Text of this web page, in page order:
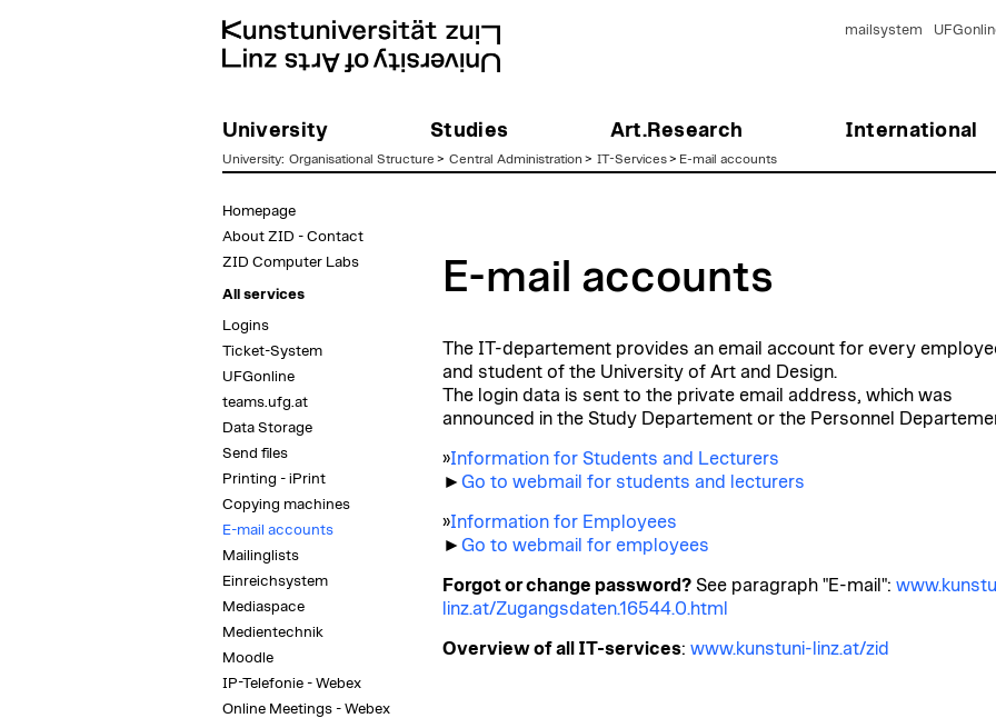
University Studies Art.Research International
mailsystem
University: Organisational Structure > Central Administration > IT-Services> E-mail accounts
Homepage
About ZID - Contact
ZID Computer Labs
All services
Logins
Ticket-System
UFGonline
teams.ufg.at
Data Storage
Send files
Printing - iPrint
Copying machines
E-mail accounts
Mailinglists
Einreichsystem
Mediaspace
Medientechnik
Moodle
IP-Telefonie - Webex
Online Meetings - Webex
E-mail accounts
The IT-departement provides an email account for every
and student of the University of Art and Design.
The login data is sent to the private email address, which was
announced in the Study Departement or the Personnel
»Information for Students and Lecturers
► Go to webmail for students and lecturers
»Information for Employees
► Go to webmail for employees
Forgot or change password?See paragraph "E-mail":
linz.at/Zugangsdaten.16544.0.html
Overview of all IT-services: www.kunstuni-linz.at/zid